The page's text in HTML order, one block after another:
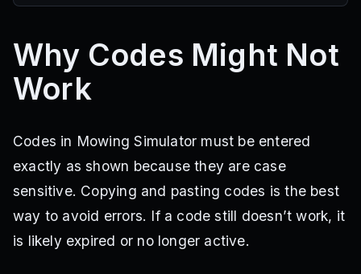
Why Codes Might Not
Work
Codes in Mowing Simulator must be entered
exactly as shown because they are case
sensitive. Copying and pasting codes is the best
way to avoid errors. If a code still doesn’t work, it
is likely expired or no longer active.